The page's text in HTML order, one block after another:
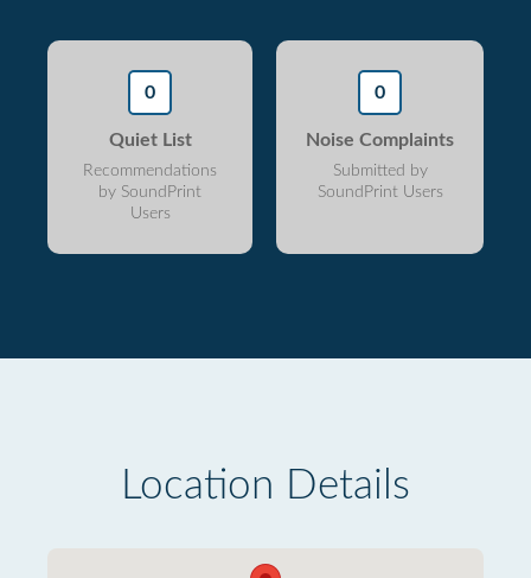
0
Quiet List
Recommendations
by SoundPrint
Users
0
Noise Complaints
Submitted by
SoundPrint Users
Location Details